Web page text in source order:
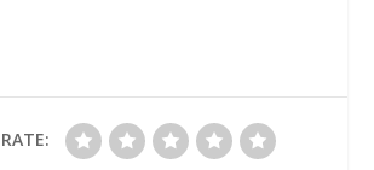
RATE: